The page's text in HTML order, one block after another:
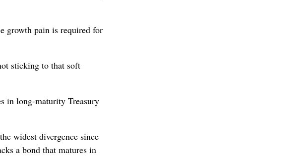
growth pain is required for
sticking to that soft
in long-maturity Treasury
widest divergence since
a bond that matures in